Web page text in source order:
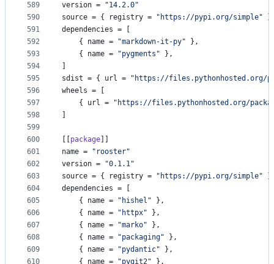
589
590
591
592
593
594
595
596
597
598
599
600
601
602
603
604
605
606
607
608
609
610
version = "14.2.0"
source = { registry = " https://pypi.org/simple"
dependencies = [
    {
name = "markdown-it-py" },
    {
name = "pygments " },
sdist = { url = " https://files.pythonhosted.org/
wheels = [
    {
url = " https://files.pythonhosted.org/
package
name = " rooster"
version = "0.1.1"
source = { registry = " https://pypi.org/simple"
dependencies = [
    {
name = " hishel " },
    {
name = " httpx" },
    {
name = "marko" },
    {
name = "packaging" },
    {
name = "pydantic" },
    {
name = "pygit2" },